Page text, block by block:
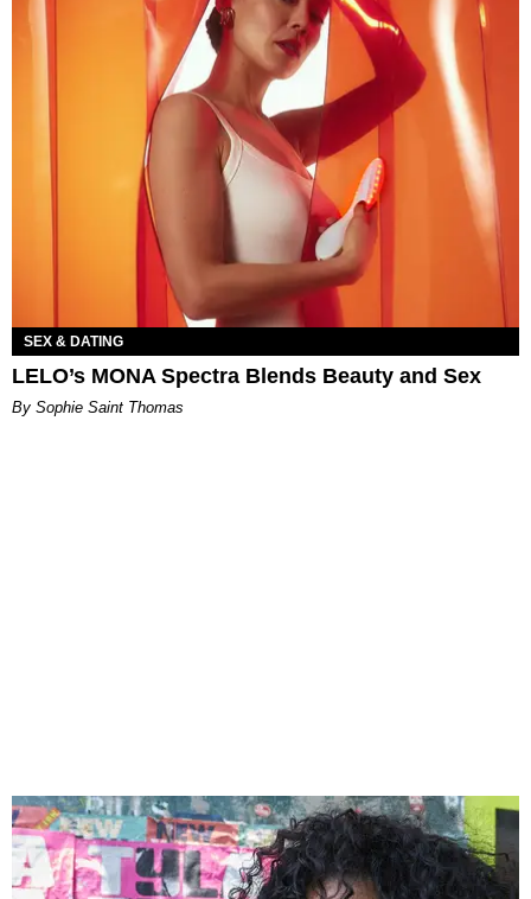
SEX & DATING
LELO’s MONA Spectra Blends Beauty and Sex
By Sophie Saint Thomas